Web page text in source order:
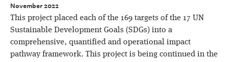
November 2022
This project placed each of the 169 targets of the 17 UN
Sustainable Development Goals (SDGs) into a
comprehensive, quantified and operational impact
pathway framework. This project is being continued in the